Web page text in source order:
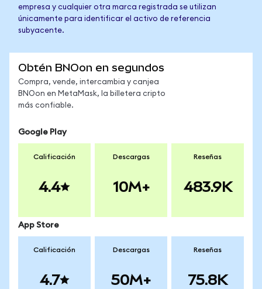
empresa y cualquier otra marca registrada se utilizan
únicamente para identificar el activo de referencia
subyacente.
Obtén BNOon en segundos
Compra, vende, intercambia y canjea
BNOon en MetaMask, la billetera cripto
más confiable.
Google Play
Calificación
4.4
Descargas
10M+
Reseñas
483.9K
App Store
Calificación
4.7
Descargas
50M+
Reseñas
75.8K